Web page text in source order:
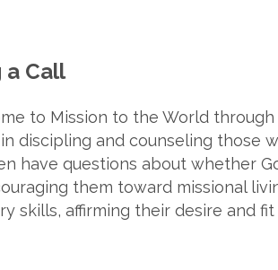
a Call
to Mission to the World
discipling and counseling those
have questions about whether
them toward missional
skills, affirming their desire and fit